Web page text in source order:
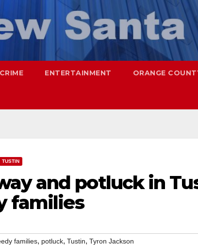
CRIME ENTERTAINMENT ORANGE
TUSTIN
and potluck in
families
families, potluck, Tustin, Tyron Jackson